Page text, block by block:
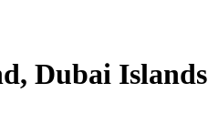
Dubai Islands